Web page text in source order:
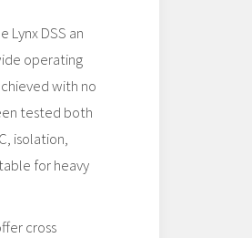
Lynx DSS an
operating
with no
tested both
isolation,
for heavy
cross